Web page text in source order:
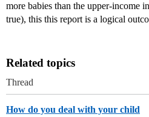
more babies than the upper-income
true), this this report is a logical
Related topics
Thread
How do you deal with your child